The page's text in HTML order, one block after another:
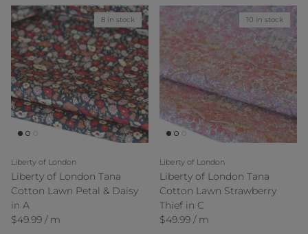
8 in stock
Liberty of London
Liberty of London Tana
Cotton Lawn Petal & Daisy
in A
Regular price
$49.99 / m
10 in stock
Liberty of London
Liberty of London Tana
Cotton Lawn Strawberry
Thief in C
Regular price
$49.99 / m